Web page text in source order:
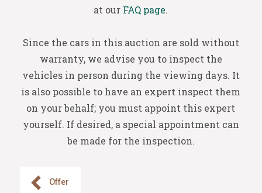
at our FAQ page.
Since the cars in this auction are sold without
warranty, we advise you to inspect the
vehicles in person during the viewing days. It
is also possible to have an expert inspect them
on your behalf; you must appoint this expert
yourself. If desired, a special appointment can
be made for the inspection.
Offer